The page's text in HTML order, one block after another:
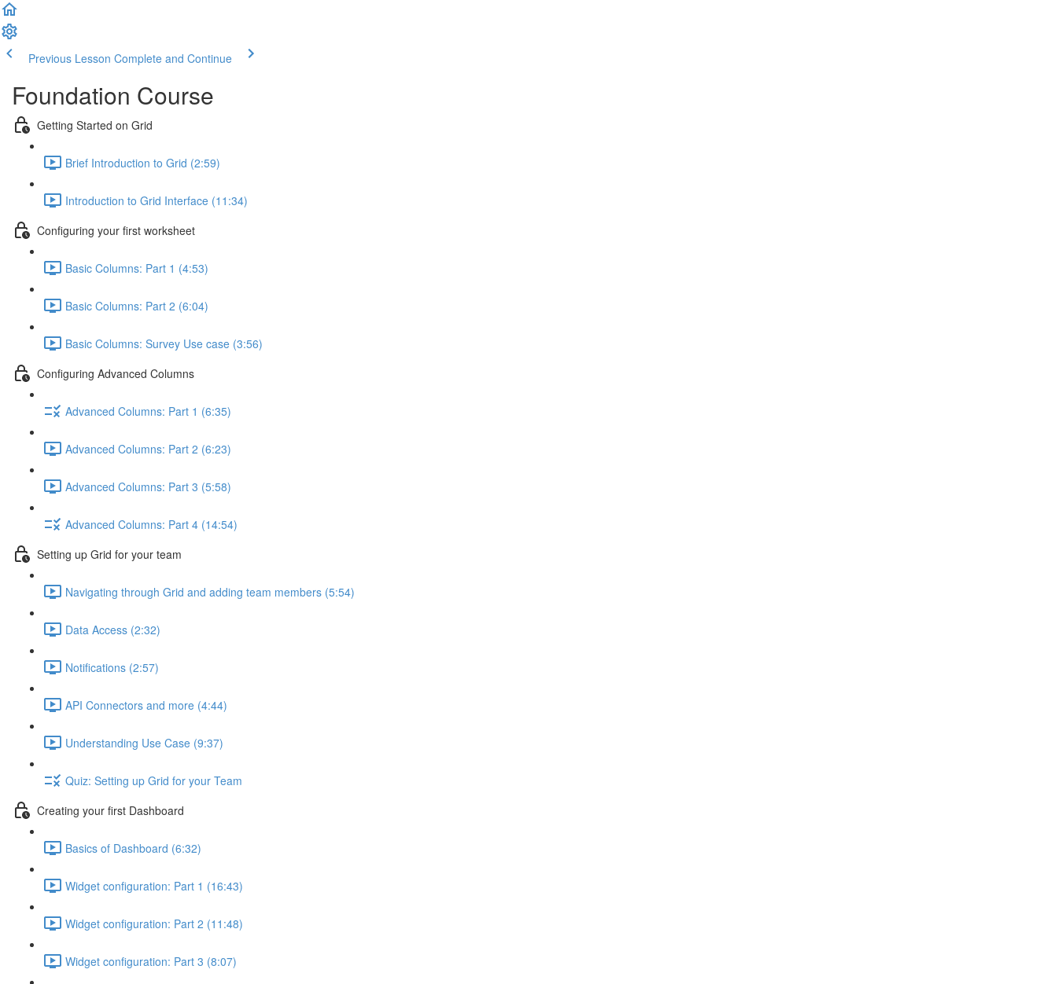
Previous Lesson Complete and Continue
Foundation Course
Getting Started on Grid
Brief Introduction to Grid (2:59)
Introduction to Grid Interface (11:34)
Configuring your first worksheet
Basic Columns: Part 1 (4:53)
Basic Columns: Part 2 (6:04)
Basic Columns: Survey Use case (3:56)
Configuring Advanced Columns
Advanced Columns: Part 1 (6:35)
Advanced Columns: Part 2 (6:23)
Advanced Columns: Part 3 (5:58)
Advanced Columns: Part 4 (14:54)
Setting up Grid for your team
Navigating through Grid and adding team members (5:54)
Data Access (2:32)
Notifications (2:57)
API Connectors and more (4:44)
Understanding Use Case (9:37)
Quiz: Setting up Grid for your Team
Creating your first Dashboard
Basics of Dashboard (6:32)
Widget configuration: Part 1 (16:43)
Widget configuration: Part 2 (11:48)
Widget configuration: Part 3 (8:07)